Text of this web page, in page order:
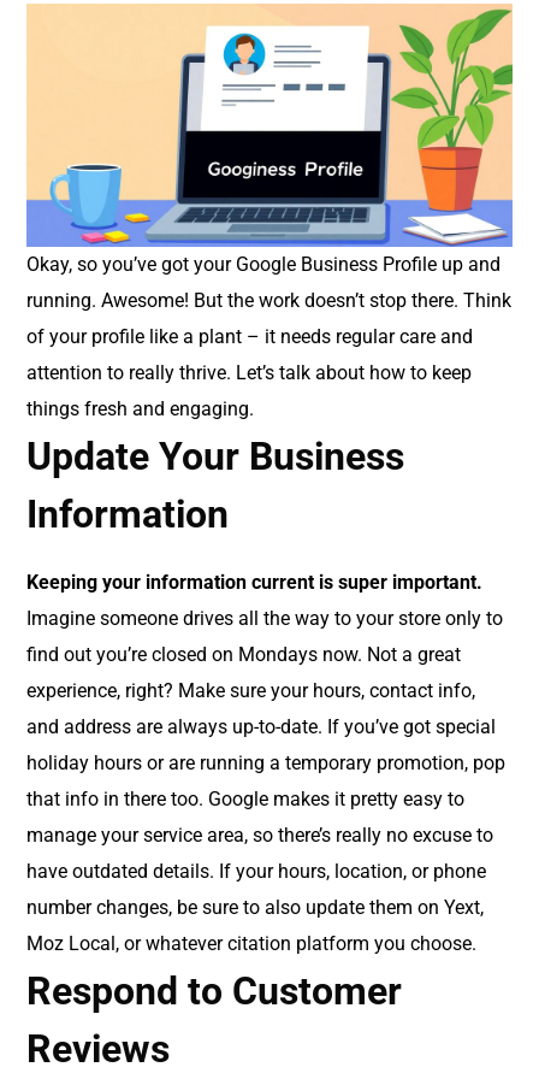
Okay, so you’ve got your Google Business Profile up and
running. Awesome! But the work doesn’t stop there. Think
of your profile like a plant – it needs regular care and
attention to really thrive. Let’s talk about how to keep
things fresh and engaging.
Update Your Business
Information
Keeping your information current is super important.
Imagine someone drives all the way to your store only to
find out you’re closed on Mondays now. Not a great
experience, right? Make sure your hours, contact info,
and address are always up-to-date. If you’ve got special
holiday hours or are running a temporary promotion, pop
that info in there too. Google makes it pretty easy to
manage your service area, so there’s really no excuse to
have outdated details. If your hours, location, or phone
number changes, be sure to also update them on Yext,
Moz Local, or whatever citation platform you choose.
Respond to Customer
Reviews